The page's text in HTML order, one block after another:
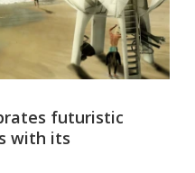
futuristic
with its